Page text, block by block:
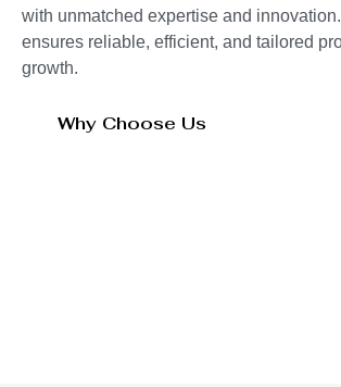
with unmatched expertise and
ensures reliable, efficient, and tailored
growth.
Why Choose Us